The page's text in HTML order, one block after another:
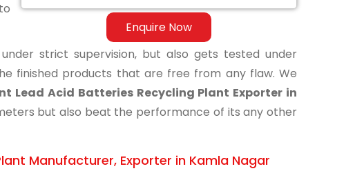
Enquire Now
strict supervision, but also gets tested under
finished products that are free from any flaw. We
Lead Acid Batteries Recycling Plant Exporter in
but also beat the performance of its any other
Manufacturer, Exporter in Kamla Nagar